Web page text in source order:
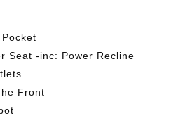
Seat -inc: Power Recline
Front